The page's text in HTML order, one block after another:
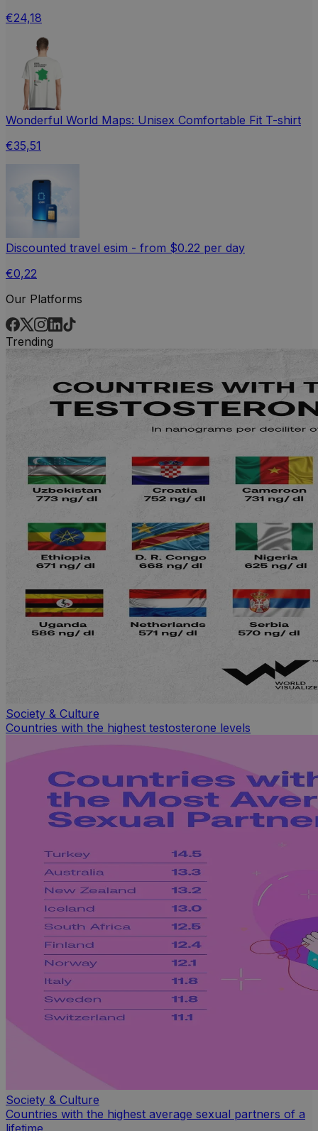
€24,18
Wonderful World Maps: Unisex Comfortable Fit T-shirt
€35,51
Discounted travel esim - from $0.22 per day
€0,22
Our Platforms
Trending
Society & Culture
Countries with the highest testosterone levels
Society & Culture
Countries with the highest average sexual partners of a
lifetime